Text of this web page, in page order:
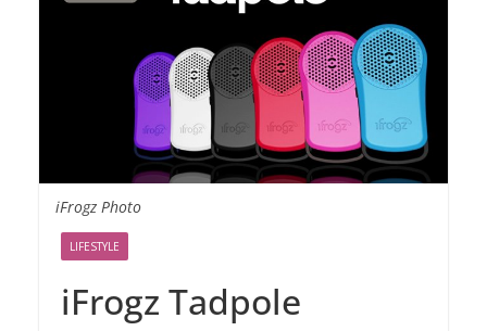
iFrogz Photo
LIFESTYLE
iFrogz Tadpole